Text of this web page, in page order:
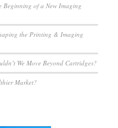
Beginning of a New Imaging
the Printing & Imaging
We Move Beyond Cartridges?
Market?